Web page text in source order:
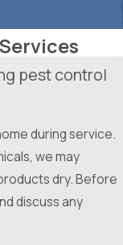
highly trained and
the DFW
is residential or
termites and bed
satisfied
of excellence
on clear
pest control
during service.
we may
dry. Before
discuss any